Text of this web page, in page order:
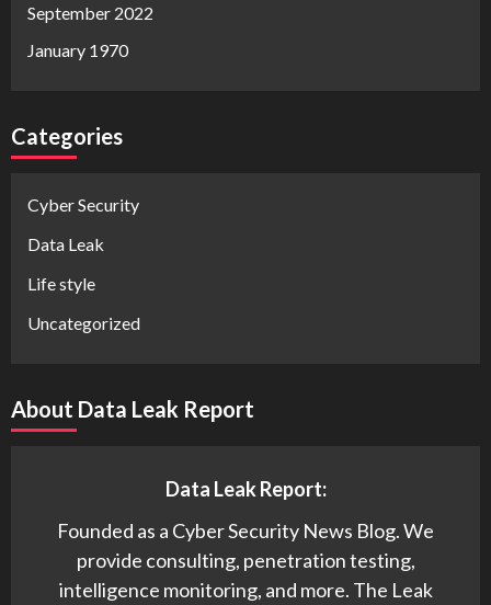
September 2022
January 1970
Categories
Cyber Security
Data Leak
Life style
Uncategorized
About Data Leak Report
Data Leak Report:
Founded as a Cyber Security News Blog. We
provide consulting, penetration testing,
intelligence monitoring, and more. The Leak